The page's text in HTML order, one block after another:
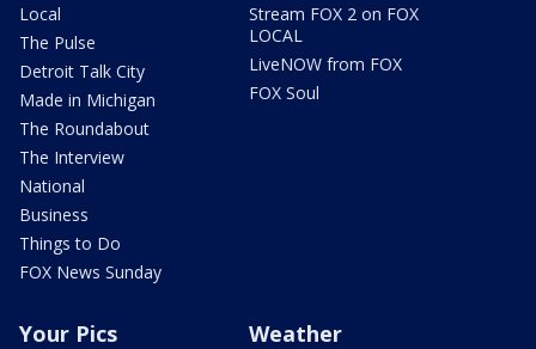
Local
The Pulse
Detroit Talk City
Made in Michigan
The Roundabout
The Interview
National
Business
Things to Do
FOX News Sunday
Stream FOX 2 on FOX
LOCAL
LiveNOW from FOX
FOX Soul
Your Pics Weather